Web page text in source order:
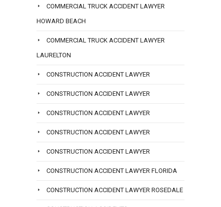
COMMERCIAL TRUCK ACCIDENT LAWYER
HOWARD BEACH
COMMERCIAL TRUCK ACCIDENT LAWYER
LAURELTON
CONSTRUCTION ACCIDENT LAWYER
CONSTRUCTION ACCIDENT LAWYER
CONSTRUCTION ACCIDENT LAWYER
CONSTRUCTION ACCIDENT LAWYER
CONSTRUCTION ACCIDENT LAWYER
CONSTRUCTION ACCIDENT LAWYER FLORIDA
CONSTRUCTION ACCIDENT LAWYER ROSEDALE